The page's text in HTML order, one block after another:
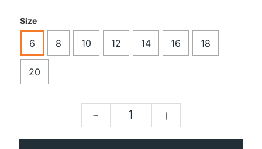
Size
6 8 10 12 14 16 18
20
- +